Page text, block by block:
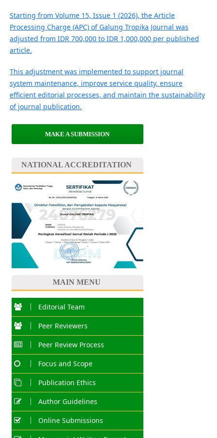
Starting from Volume 15, Issue 1 (2026), the Article
Processing Charge (APC) of Galung Tropika Journal was
adjusted from IDR 700,000 to IDR 1,000,000 per published
article.
This adjustment was implemented to support journal
system maintenance, improve service quality, ensure
efficient editorial processes, and maintain the sustainability
of journal publication.
MAKE A SUBMISSION
NATIONAL ACCREDITATION
MAIN MENU
Editorial Team
Peer Reviewers
Peer Review Process
Focus and Scope
Publication Ethics
Author Guidelines
Online Submissions